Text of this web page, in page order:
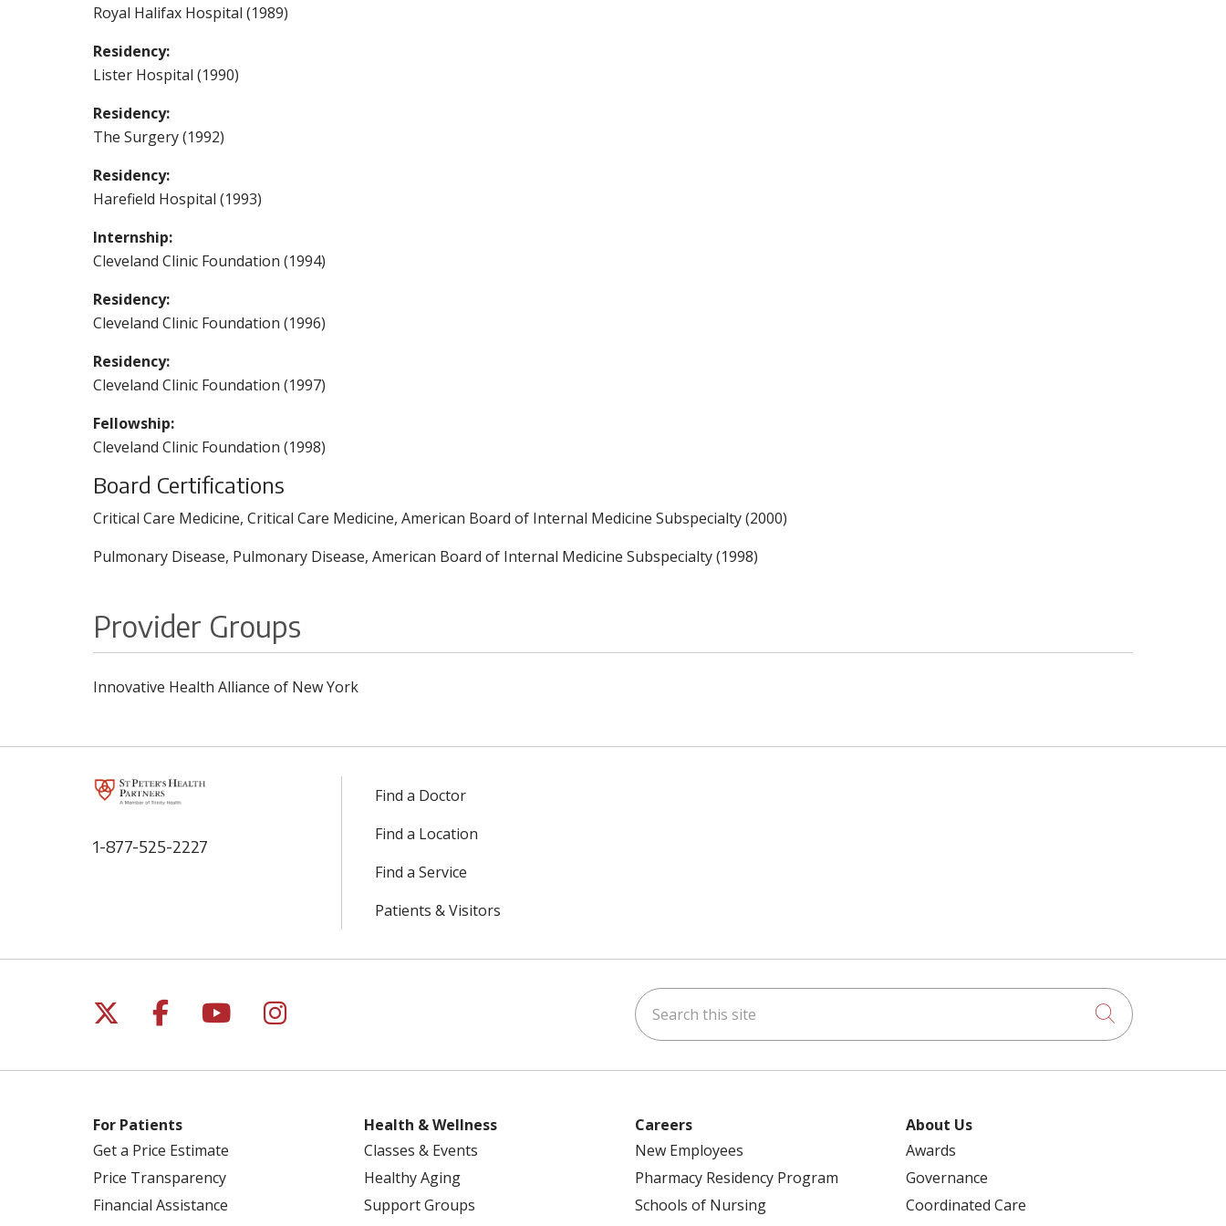
Royal Halifax Hospital (1989)
Residency:
Lister Hospital (1990)
Residency:
The Surgery (1992)
Residency:
Harefield Hospital (1993)
Internship:
Cleveland Clinic Foundation (1994)
Residency:
Cleveland Clinic Foundation (1996)
Residency:
Cleveland Clinic Foundation (1997)
Fellowship:
Cleveland Clinic Foundation (1998)
Board Certifications
Critical Care Medicine, Critical Care Medicine, American Board of Internal Medicine Subspecialty (2000)
Pulmonary Disease, Pulmonary Disease, American Board of Internal Medicine Subspecialty (1998)
Provider Groups
Innovative Health Alliance of New York
1-877-525-2227
Find a Doctor
Find a Location
Find a Service
Patients & Visitors
Follow us on X
Follow us on Facebook
Follow us on YouTube
Follow us on Instagram Search this site
Click to
For Patients
Get a Price Estimate
Price Transparency
Financial Assistance
Health & Wellness
Classes & Events
Healthy Aging
Support Groups
Careers
New Employees
Pharmacy Residency Program
Schools of Nursing
About Us
Awards
Governance
Coordinated Care